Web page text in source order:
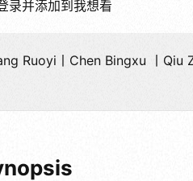
录并添加到我想看
Ruoyi丨Chen Bingxu 丨Qiu